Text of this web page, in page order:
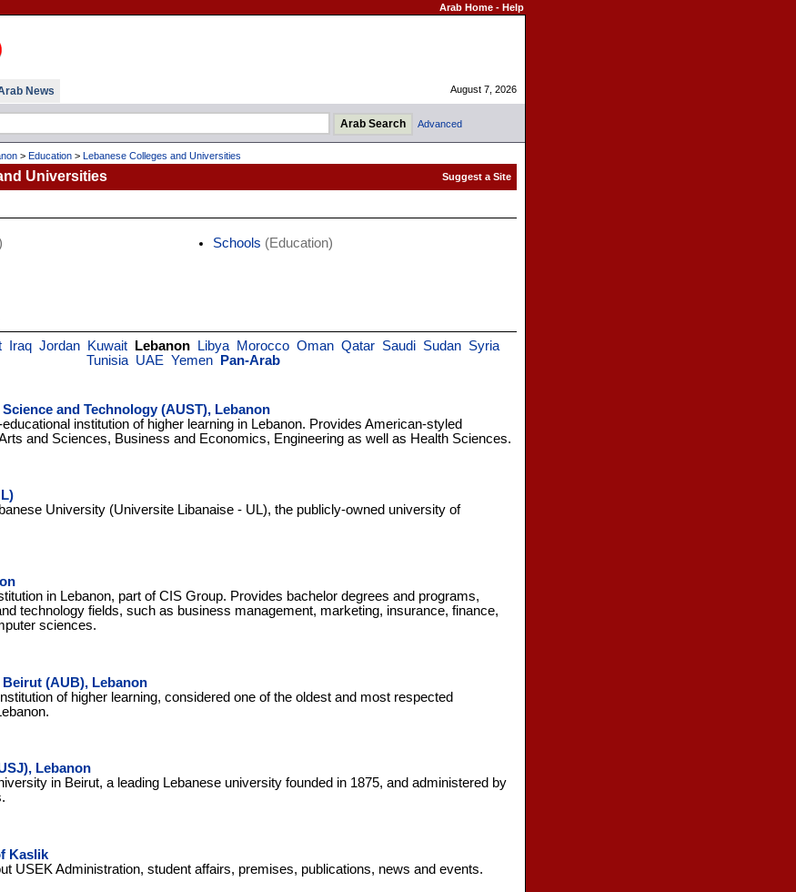
Arab Home- Help
News August 7, 2026
Advanced
> Education> Lebanese Colleges and Universities
Universities
Schools (Education)
Iraq Jordan Kuwait Lebanon Libya Morocco Oman Qatar Saudi Sudan Syria
Tunisia UAE Yemen Pan-Arab
and Technology (AUST), Lebanon
institution of higher learning in Lebanon. Provides American-styled
and Sciences, Business and Economics, Engineering as well as Health Sciences.
University (Universite Libanaise - UL), the publicly-owned university of
in Lebanon, part of CIS Group. Provides bachelor degrees and programs,
technology fields, such as business management, marketing, insurance, finance,
sciences.
(AUB), Lebanon
of higher learning, considered one of the oldest and most respected
Lebanon
in Beirut, a leading Lebanese university founded in 1875, and administered by
Kaslik
USEK Administration, student affairs, premises, publications, news and events.